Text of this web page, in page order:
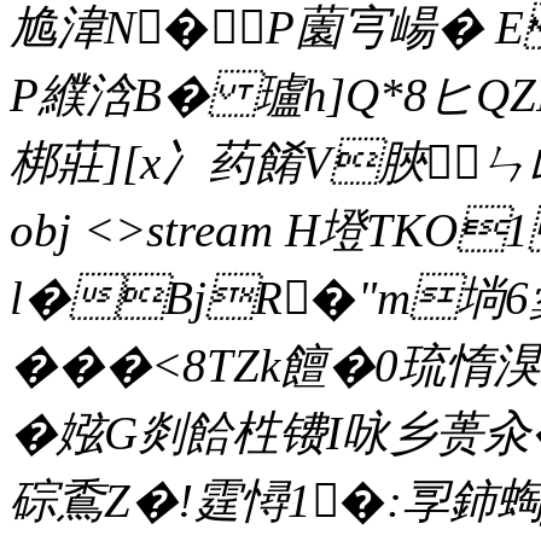
尯湋N�P薗宆崵�
P纀浛B� 瓐h]Q*8ヒ
梆莊][x冫药餚V脥ㄣ
obj <>stream H墱
l�BjR�"m埫6
���<8TZk饘�0
�娹G剡餄栍镄I咏乡蒉
碂穒Z�!霆憳1�:孠鈰